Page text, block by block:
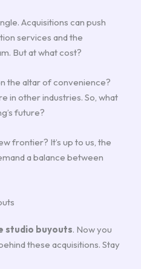
Acquisitions can push
services and the
But at what cost?
the altar of convenience?
in other industries. So, what
future?
frontier? It’s up to us, the
a balance between
studio buyouts. Now you
these acquisitions. Stay